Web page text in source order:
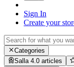
Sign In
Create your
Categories
Salla 4.0 articles